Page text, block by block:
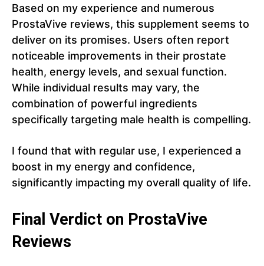
Based on my experience and numerous
ProstaVive reviews, this supplement seems to
deliver on its promises. Users often report
noticeable improvements in their prostate
health, energy levels, and sexual function.
While individual results may vary, the
combination of powerful ingredients
specifically targeting male health is compelling.
I found that with regular use, I experienced a
boost in my energy and confidence,
significantly impacting my overall quality of life.
Final Verdict on ProstaVive
Reviews